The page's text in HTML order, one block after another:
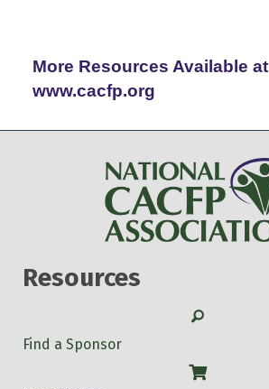
More Resources Available at
www.cacfp.org
Resources
Search
Find a Sponsor
Shop